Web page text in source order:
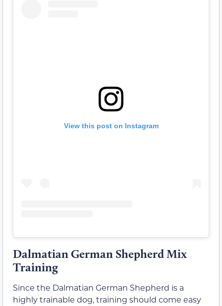
View this post on Instagram
Dalmatian German Shepherd Mix
Training
Since the Dalmatian German Shepherd is a
highly trainable dog, training should come easy